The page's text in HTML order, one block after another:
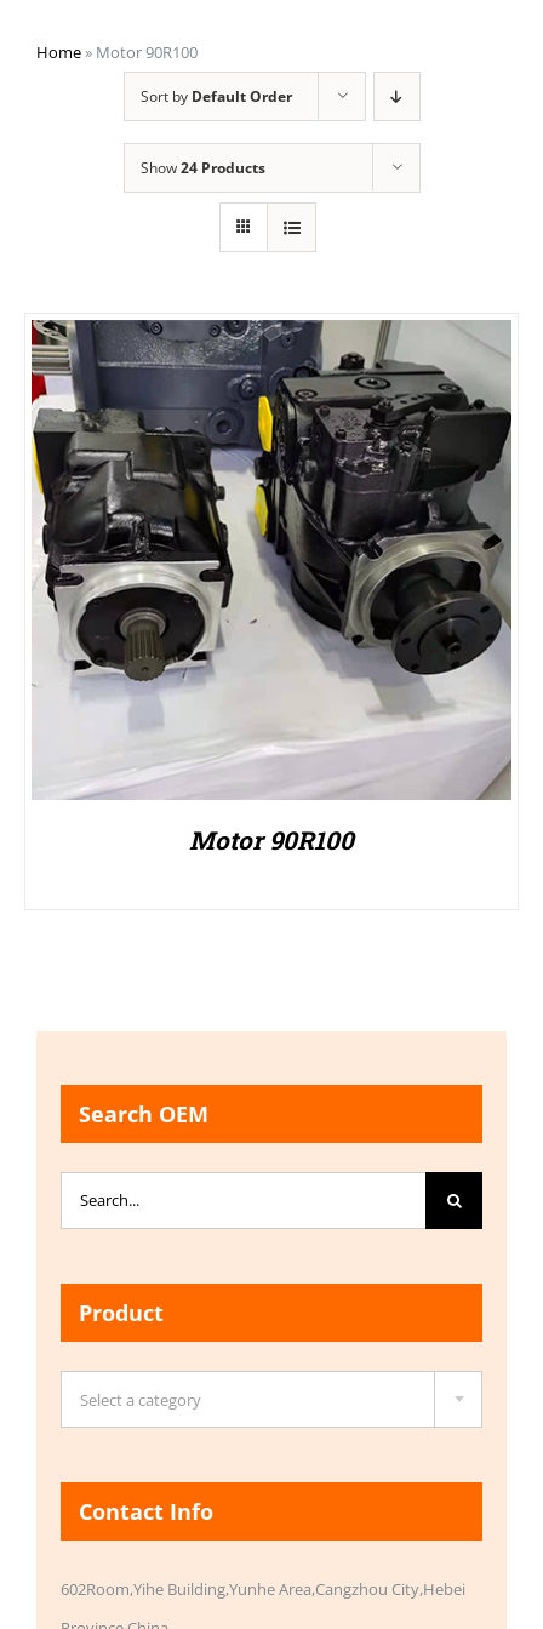
Home» Motor 90R100
Sort by Default Order
Show24 Products
Motor 90R100
Search OEM
Search
for:
Product
Select a category
Contact Info
602Room,Yihe Building,Yunhe Area,Cangzhou City,Hebei